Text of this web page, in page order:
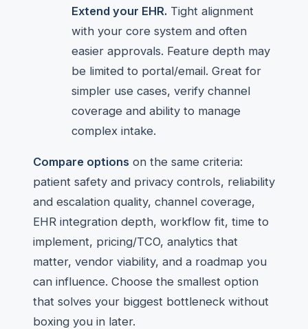
Extend your EHR. Tight alignment
with your core system and often
easier approvals. Feature depth may
be limited to portal/email. Great for
simpler use cases, verify channel
coverage and ability to manage
complex intake.
Compare options on the same criteria:
patient safety and privacy controls, reliability
and escalation quality, channel coverage,
EHR integration depth, workflow fit, time to
implement, pricing/TCO, analytics that
matter, vendor viability, and a roadmap you
can influence. Choose the smallest option
that solves your biggest bottleneck without
boxing you in later.